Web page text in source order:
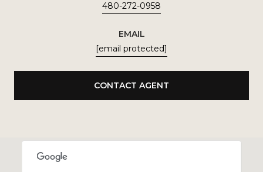
480-272-0958
EMAIL
[email protected]
CONTACT AGENT